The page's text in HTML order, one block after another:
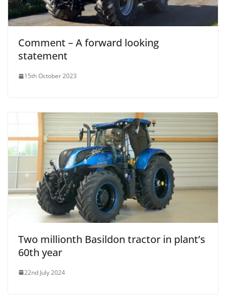
Comment – A forward looking
statement
15th October 2023
Two millionth Basildon tractor in plant’s
60th year
22nd July 2024